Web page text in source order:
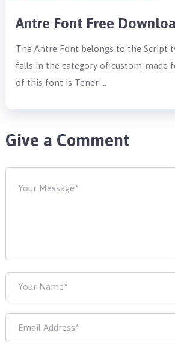
Antre Font Free
The Antre Font belongs to the Script
falls in the category of custom-made
of this font is Tener …
Give a Comment